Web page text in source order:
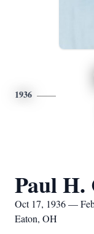
1936
Paul H.
Oct 17, 1936 —
Eaton, OH